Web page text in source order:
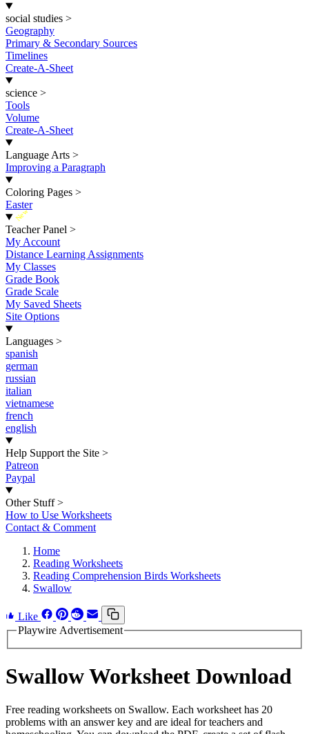
social studies >
Geography
Primary & Secondary Sources
Timelines
Create-A-Sheet
science >
Tools
Volume
Create-A-Sheet
Language Arts >
Improving a Paragraph
Coloring Pages >
Easter
New
Teacher Panel >
My Account
Distance Learning Assignments
My Classes
Grade Book
Grade Scale
My Saved Sheets
Site Options
Languages >
spanish
german
russian
italian
vietnamese
french
english
Help Support the Site >
Patreon
Paypal
Other Stuff >
How to Use Worksheets
Contact & Comment
Home
Reading Worksheets
Reading Comprehension Birds Worksheets
Swallow
Like
Playwire Advertisement
Swallow Worksheet Download
Free reading worksheets on Swallow. Each worksheet has 20
problems with an answer key and are ideal for teachers and